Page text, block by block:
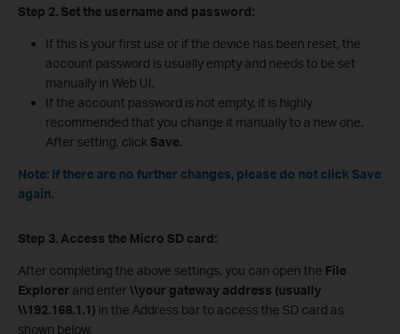
Step 2. Set the username and password:
If this is your first use or if the device has been reset, the
account password is usually empty and needs to be set
manually in Web UI.
If the account password is not empty, it is highly
recommended that you change it manually to a new one.
After setting, click Save.
Note: If there are no further changes, please do not click Save
again.
Step 3. Access the Micro SD card:
After completing the above settings, you can open the File
Explorer and enter\\your gateway address (usually
\\192.168.1.1) in the Address bar to access the SD card as
shown below.